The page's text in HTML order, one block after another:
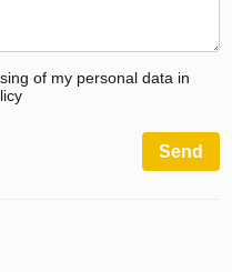
of my personal data in
Send